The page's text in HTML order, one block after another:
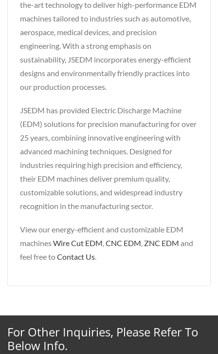
the-art technology to deliver high-performance EDM
machines tailored to industries such as automotive,
aerospace, medical devices, and precision
engineering. With a strong emphasis on
sustainability, JSEDM incorporates energy-efficient
designs and environmentally friendly practices into
our production processes.
JSEDM has provided Electric Discharge Machine
(EDM) solutions for precision manufacturing for over
25 years, combining innovative engineering with
advanced machining techniques. Designed for
industries requiring high precision and efficiency,
their EDM machines deliver premium quality,
customizable solutions, and widespread industry
recognition in the manufacturing sector.
View our energy-efficient and customizable EDM
machinesWire Cut EDM,CNC EDM, ZNC EDM and
feel free toContact Us.
For Other Inquiries, Please Refer To
Below Info.